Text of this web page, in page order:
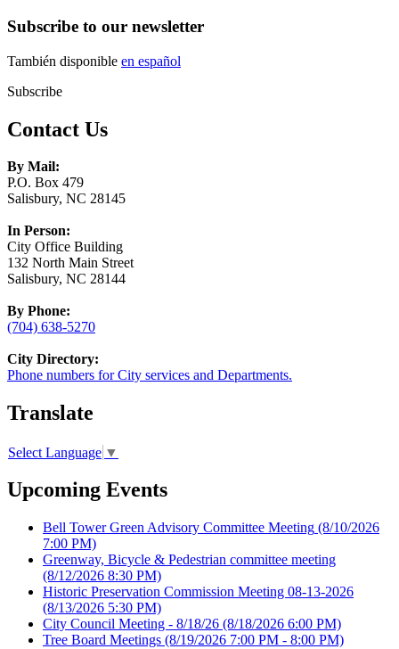
Subscribe to our newsletter
También disponible en español
Subscribe
Contact Us
By Mail:
P.O. Box 479
Salisbury, NC 28145
In Person:
City Office Building
132 North Main Street
Salisbury, NC 28144
By Phone:
(704) 638-5270
City Directory:
Phone numbers for City services and Departments.
Translate
Select Language ▼
Upcoming Events
Bell Tower Green Advisory Committee Meeting (8/10/2026
7:00 PM)
Greenway, Bicycle & Pedestrian committee meeting
(8/12/2026 8:30 PM)
Historic Preservation Commission Meeting 08-13-2026
(8/13/2026 5:30 PM)
City Council Meeting - 8/18/26 (8/18/2026 6:00 PM)
Tree Board Meetings (8/19/2026 7:00 PM - 8:00 PM)